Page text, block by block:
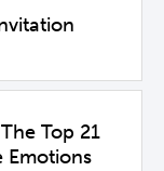
Top 21
Emotions